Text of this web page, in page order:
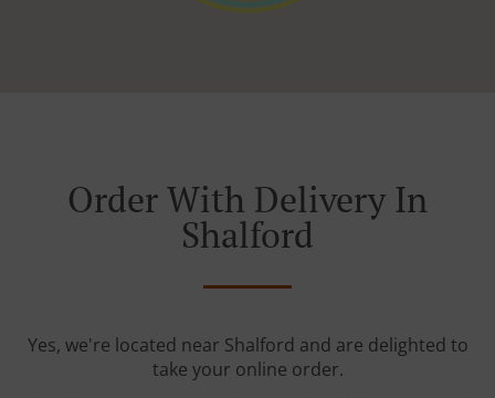
Order With Delivery In
Shalford
Yes, we're located near Shalford and are delighted to
take your online order.